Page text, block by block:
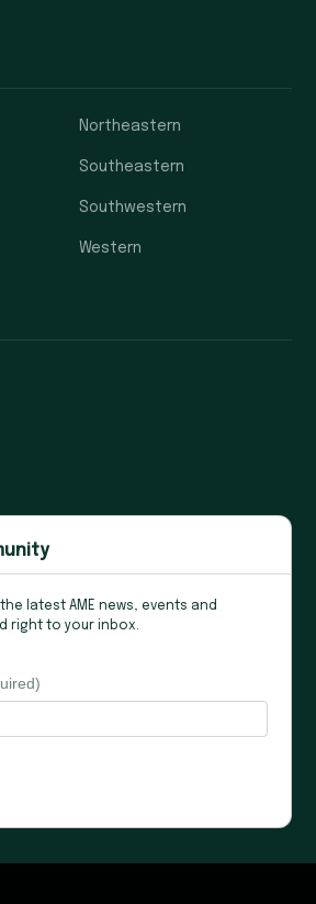
Northeastern
Southeastern
Southwestern
Western
latest AME news, events and
right to your inbox.